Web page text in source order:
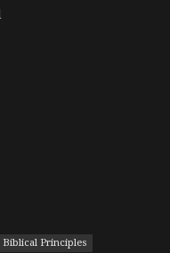
Biblical Principles